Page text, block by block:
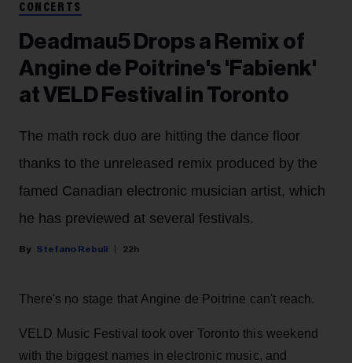
CONCERTS
Deadmau5 Drops a Remix of
Angine de Poitrine's 'Fabienk'
at VELD Festival in Toronto
The math rock duo are hitting the dance floor
thanks to the unreleased remix produced by the
famed Canadian electronic musician artist, which
he has previewed at several festivals.
Stefano Rebuli 22h
There's no stage that Angine de Poitrine can't reach.
VELD Music Festival took over Toronto this weekend
with the biggest names in electronic music, and